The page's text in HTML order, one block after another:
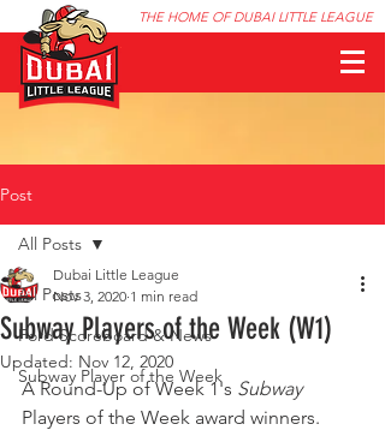
THE HOME OF DUBAI LITTLE LEAGUE
Post
All Posts
Ford Scoreboard & News
Subway Player of the Week
All Posts
Subway Players of the Week (W1)
Dubai Little League
Nov 3, 2020 1 min read
Updated: Nov 12, 2020
A Round-Up of Week 1's Subway
Players of the Week award winners.